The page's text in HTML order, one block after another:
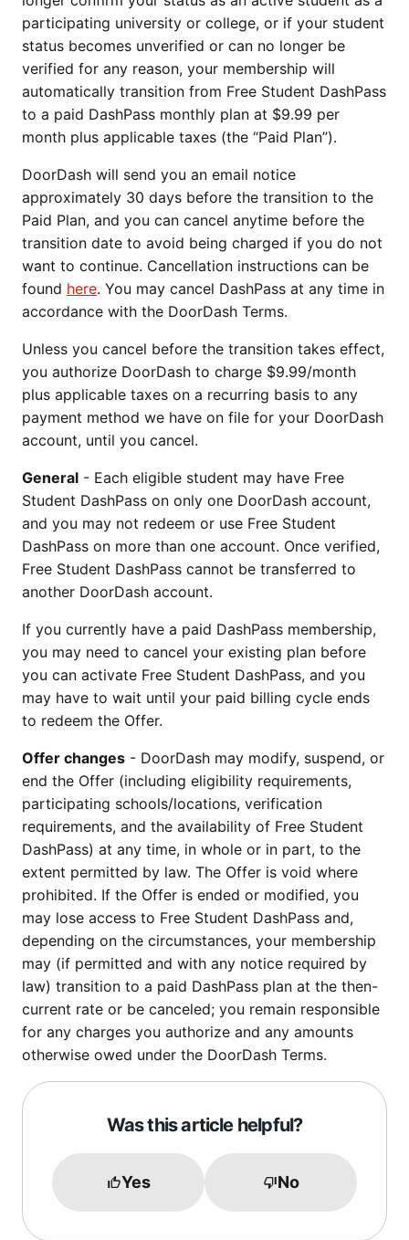
participating university or college, or if your student
status becomes unverified or can no longer be
verified for any reason, your membership will
automatically transition from Free Student DashPass
to a paid DashPass monthly plan at $9.99 per
month plus applicable taxes (the “Paid Plan”).
DoorDash will send you an email notice
approximately 30 days before the transition to the
Paid Plan, and you can cancel anytime before the
transition date to avoid being charged if you do not
want to continue. Cancellation instructions can be
found here. You may cancel DashPass at any time in
accordance with the DoorDash Terms.
Unless you cancel before the transition takes effect,
you authorize DoorDash to charge $9.99/month
plus applicable taxes on a recurring basis to any
payment method we have on file for your DoorDash
account, until you cancel.
General - Each eligible student may have Free
Student DashPass on only one DoorDash account,
and you may not redeem or use Free Student
DashPass on more than one account. Once verified,
Free Student DashPass cannot be transferred to
another DoorDash account.
If you currently have a paid DashPass membership,
you may need to cancel your existing plan before
you can activate Free Student DashPass, and you
may have to wait until your paid billing cycle ends
to redeem the Offer.
Offer changes - DoorDash may modify, suspend, or
end the Offer (including eligibility requirements,
participating schools/locations, verification
requirements, and the availability of Free Student
DashPass) at any time, in whole or in part, to the
extent permitted by law. The Offer is void where
prohibited. If the Offer is ended or modified, you
may lose access to Free Student DashPass and,
depending on the circumstances, your membership
may (if permitted and with any notice required by
law) transition to a paid DashPass plan at the then-
current rate or be canceled; you remain responsible
for any charges you authorize and any amounts
otherwise owed under the DoorDash Terms.
Was this article helpful?
Yes No